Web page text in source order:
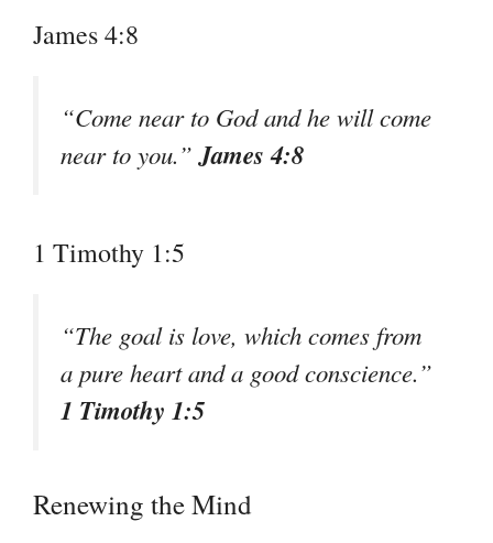
James 4:8
“Come near to God and he will come
near to you.”James 4:8
1 Timothy 1:5
“The goal is love, which comes from
a pure heart and a good conscience.”
1 Timothy 1:5
Renewing the Mind